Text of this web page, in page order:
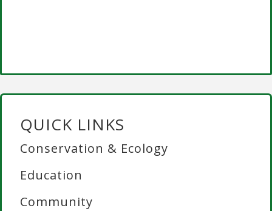
QUICK LINKS
Conservation & Ecology
Education
Community